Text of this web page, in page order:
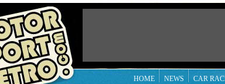
HOME NEWS CAR